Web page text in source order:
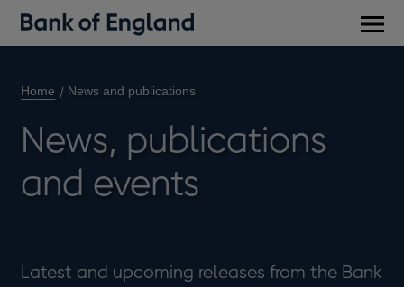
Home News and publications
News, publications
and events
Latest and upcoming releases from the Bank